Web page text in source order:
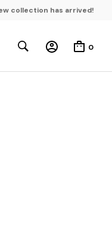
collection has arrived!
0